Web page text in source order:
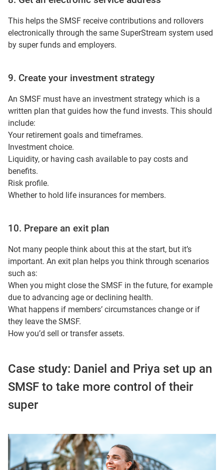
This helps the SMSF receive contributions and rollovers
electronically through the same SuperStream system used
by super funds and employers.
9. Create your investment strategy
An SMSF must have an investment strategy which is a
written plan that guides how the fund invests. This should
include:
Your retirement goals and timeframes.
Investment choice.
Liquidity, or having cash available to pay costs and
benefits.
Risk profile.
Whether to hold life insurances for members.
10. Prepare an exit plan
Not many people think about this at the start, but it’s
important. An exit plan helps you think through scenarios
such as:
When you might close the SMSF in the future, for example
due to advancing age or declining health.
What happens if members’ circumstances change or if
they leave the SMSF.
How you’d sell or transfer assets.
Case study: Daniel and Priya set up an
SMSF to take more control of their
super